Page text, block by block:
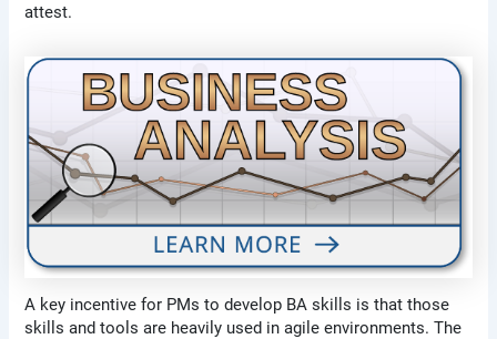
attest.
A key incentive for PMs to develop BA skills is that those
skills and tools are heavily used in agile environments. The